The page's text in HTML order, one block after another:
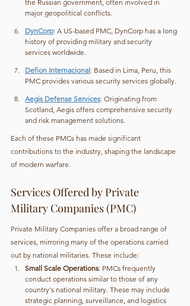
the Russian government, often involved in
major geopolitical conflicts.
DynCorp: A US-based PMC, DynCorp has a long
history of providing military and security
services worldwide.
Defion Internacional: Based in Lima, Peru, this
PMC provides various security services globally.
Aegis Defense Services: Originating from
Scotland, Aegis offers comprehensive security
and risk management solutions.
Each of these PMCs has made significant
contributions to the industry, shaping the landscape
of modern warfare.
Services Offered by Private
Military Companies (PMC)
Private Military Companies offer a broad range of
services, mirroring many of the operations carried
out by national militaries. These include:
Small Scale Operations: PMCs frequently
conduct operations similar to those of any
country's national military. These may include
strategic planning, surveillance, and logistics